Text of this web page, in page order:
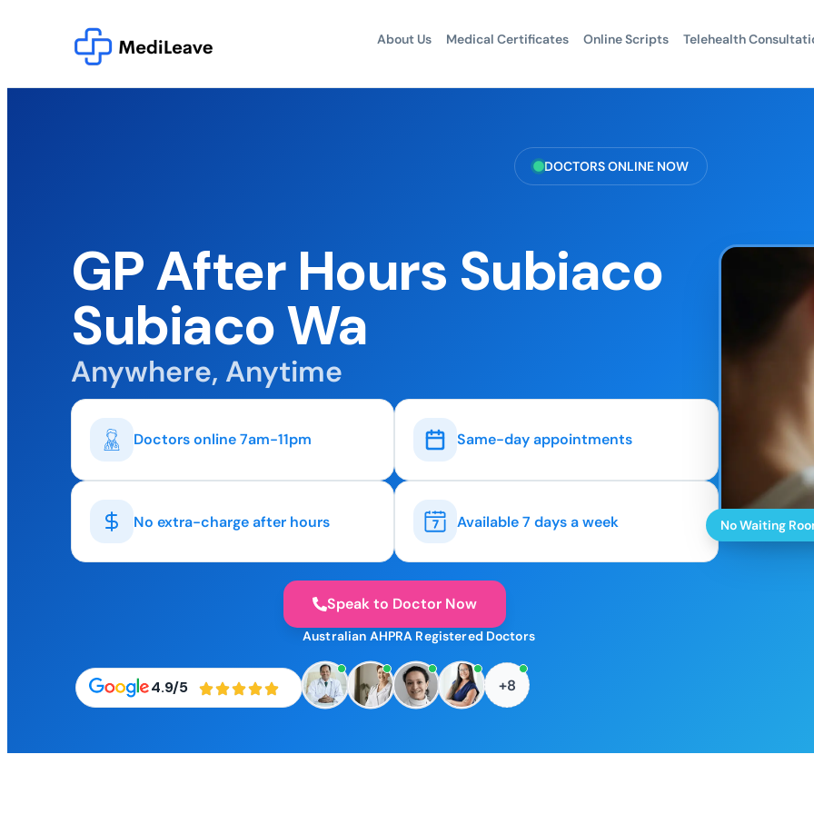
About Us Medical Certificates Online Scripts Telehealth
DOCTORS ONLINE NOW
GP After Hours Subiaco
Subiaco Wa
Anywhere, Anytime
Doctors online 7am-11pm Same-day appointments
No extra-charge after hours Available 7 days a week
Speak to Doctor Now
4.9/5
Australian AHPRA Registered Doctors
+8
No Waiting